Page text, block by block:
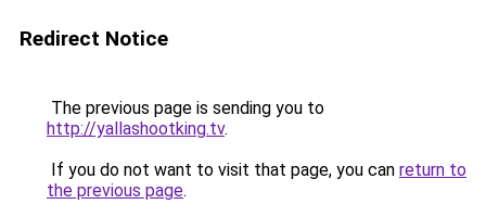
Redirect Notice
The previous page is sending you to
http://yallashootking.tv.
If you do not want to visit that page, you can return to
the previous page.